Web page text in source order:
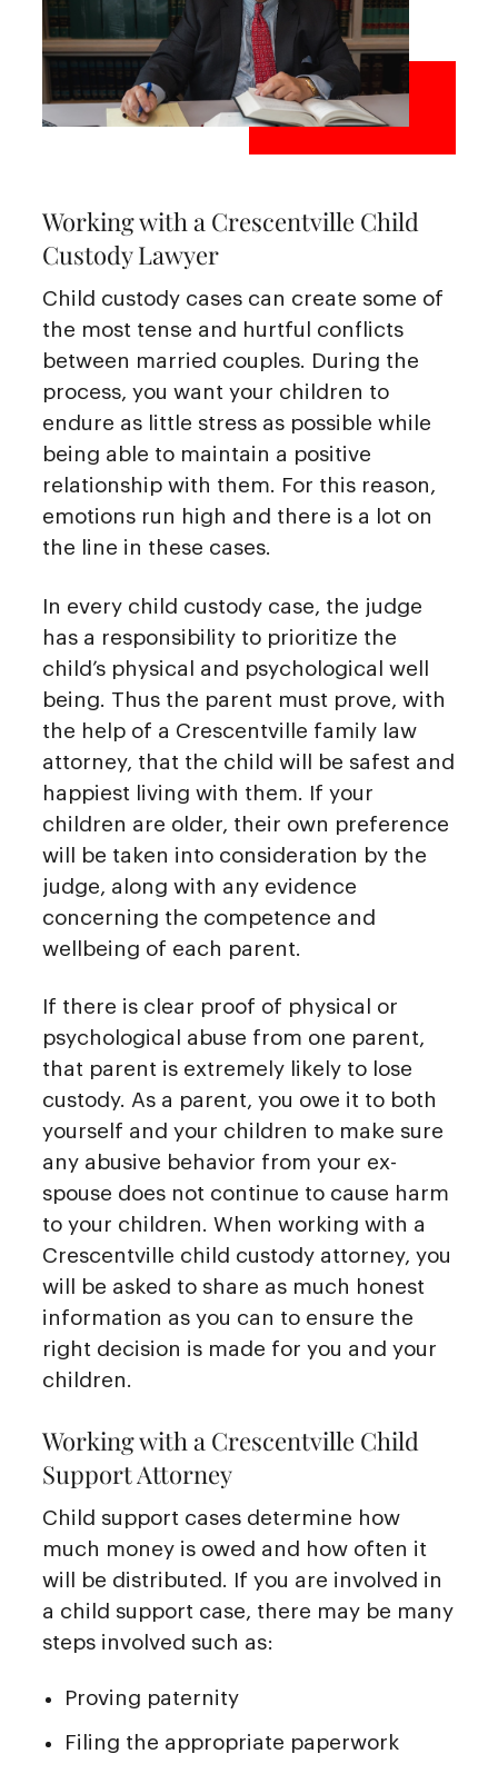
Working with a Crescentville Child
Custody Lawyer
Child custody cases can create some of
the most tense and hurtful conflicts
between married couples. During the
process, you want your children to
endure as little stress as possible while
being able to maintain a positive
relationship with them. For this reason,
emotions run high and there is a lot on
the line in these cases.
In every child custody case, the judge
has a responsibility to prioritize the
child’s physical and psychological well
being. Thus the parent must prove, with
the help of a Crescentville family law
attorney, that the child will be safest and
happiest living with them. If your
children are older, their own preference
will be taken into consideration by the
judge, along with any evidence
concerning the competence and
wellbeing of each parent.
If there is clear proof of physical or
psychological abuse from one parent,
that parent is extremely likely to lose
custody. As a parent, you owe it to both
yourself and your children to make sure
any abusive behavior from your ex-
spouse does not continue to cause harm
to your children. When working with a
Crescentville child custody attorney, you
will be asked to share as much honest
information as you can to ensure the
right decision is made for you and your
children.
Working with a Crescentville Child
Support Attorney
Child support cases determine how
much money is owed and how often it
will be distributed. If you are involved in
a child support case, there may be many
steps involved such as:
Proving paternity
Filing the appropriate paperwork